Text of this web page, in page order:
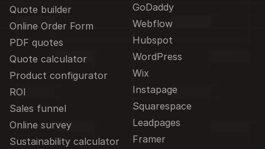
Quote builder
Online Order Form
PDF quotes
Quote calculator
Product configurator
ROI
Sales funnel
Online survey
Sustainability calculator
GoDaddy
Webflow
Hubspot
WordPress
Wix
Instapage
Squarespace
Leadpages
Framer